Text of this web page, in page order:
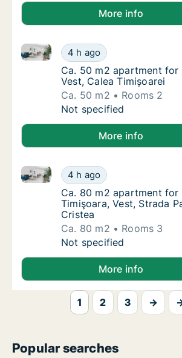
More info
Ca. 50 m2 apartment for
4 h ago
Ca. 50 m2 apartment for rent in
Ca. 50 m2 apartment for
Ca. 50 m2 apartment for
Vest, Calea Timișoarei
Ca. 50 m2
Rooms 2
Ca. 50 m2 apartment for
Not specified
More info
Ca. 80 m2 apartment for
4 h ago
Ca. 80 m2 apartment for rent in
Ca. 80 m2 apartment for
Ca. 80 m2 apartment for
Timişoara, Vest, Strada
Cristea
Ca. 80 m2
Rooms 3
Ca. 80 m2 apartment for
Not specified
More info
1 2 3 →
Popular searches